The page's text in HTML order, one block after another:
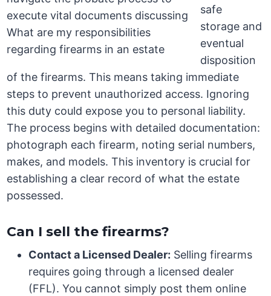
safe
storage and
eventual
disposition
of the firearms. This means taking immediate
steps to prevent unauthorized access. Ignoring
this duty could expose you to personal liability.
The process begins with detailed documentation:
photograph each firearm, noting serial numbers,
makes, and models. This inventory is crucial for
establishing a clear record of what the estate
possessed.
Can I sell the firearms?
Contact a Licensed Dealer: Selling firearms
requires going through a licensed dealer
(FFL). You cannot simply post them online